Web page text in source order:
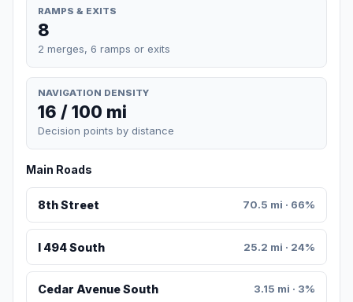
RAMPS & EXITS
8
2 merges, 6 ramps or exits
NAVIGATION DENSITY
16 / 100 mi
Decision points by distance
Main Roads
8th Street 70.5 mi · 66%
I 494 South 25.2 mi · 24%
Cedar Avenue South 3.15 mi · 3%